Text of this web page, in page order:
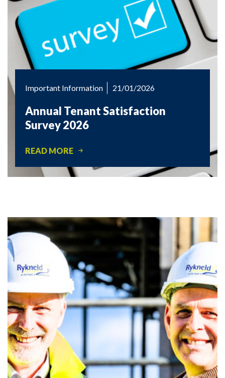
Important Information 21/01/2026
Annual Tenant Satisfaction
Survey 2026
READ MORE